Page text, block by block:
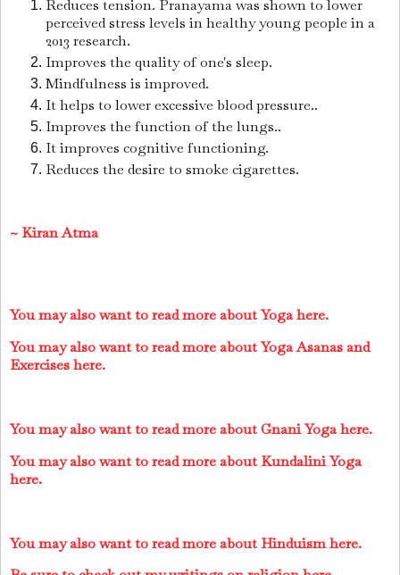
Reduces tension. Pranayama was shown to lower
perceived stress levels in healthy young people in a
2013 research.
Improves the quality of one's sleep.
Mindfulness is improved.
It helps to lower excessive blood pressure..
Improves the function of the lungs..
It improves cognitive functioning.
Reduces the desire to smoke cigarettes.
~ Kiran Atma
You may also want to read more about Yoga here.
You may also want to read more about Yoga Asanas and
Exercises here.
You may also want to read more about Gnani Yoga here.
You may also want to read more about Kundalini Yoga
here.
You may also want to read more about Hinduism here.